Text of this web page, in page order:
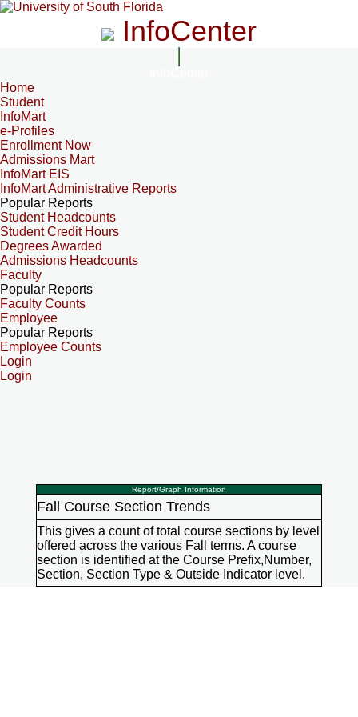
InfoCenter
Home
Student
InfoMart
e-Profiles
Enrollment Now
Admissions Mart
InfoMart EIS
InfoMart Administrative Reports
Popular Reports
Student Headcounts
Student Credit Hours
Degrees Awarded
Admissions Headcounts
Faculty
Popular Reports
Faculty Counts
Employee
Popular Reports
Employee Counts
Login
Login
Report/Graph Information
Fall Course Section Trends
This gives a count of total course sections by level
offered across the various Fall terms. A course
section is identified at the Course Prefix,Number,
Section, Section Type & Outside Indicator level.